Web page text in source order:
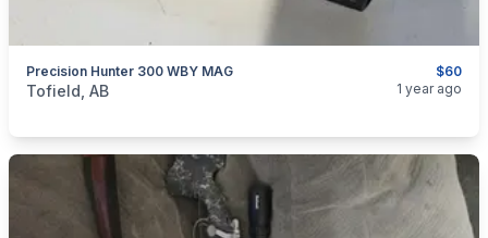
$60
Precision Hunter 300 WBY MAG
categories:Sporting Goods
Tofield, AB 1 year ago